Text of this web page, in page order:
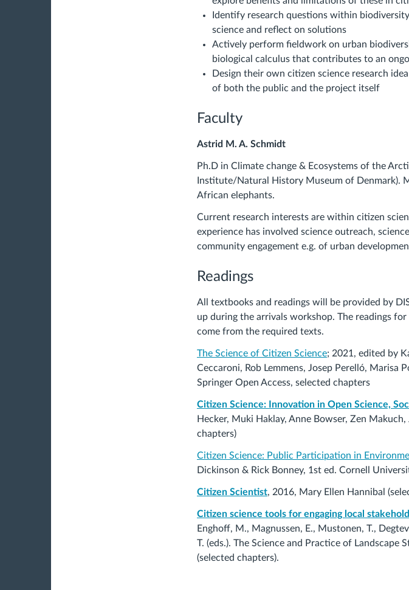
Identify research questions within
science and reflect on solutions
Actively perform fieldwork on urban
biological calculus that contributes to an
Design their own citizen science research
of both the public and the project itself
Faculty
Astrid M. A. Schmidt
Ph.D in Climate change & Ecosystems of the
Institute/Natural History Museum of Denmark).
African elephants.
Current research interests are within citizen
experience has involved science outreach,
community engagement e.g. of urban
Readings
All textbooks and readings will be provided by
up during the arrivals workshop. The readings
come from the required texts.
The Science of Citizen Science; 2021, edited by
Ceccaroni, Rob Lemmens, Josep Perelló, Marisa
Springer Open Access, selected chapters
Citizen Science: Innovation in Open Science,
Hecker, Muki Haklay, Anne Bowser, Zen
chapters)
Citizen Science: Public Participation in
Dickinson & Rick Bonney, 1st ed. Cornell
Citizen Scientist, 2016, Mary Ellen Hannibal
Citizen science tools for engaging local
Enghoff, M., Magnussen, E., Mustonen, T.,
T. (eds.). The Science and Practice of Landscape
(selected chapters).